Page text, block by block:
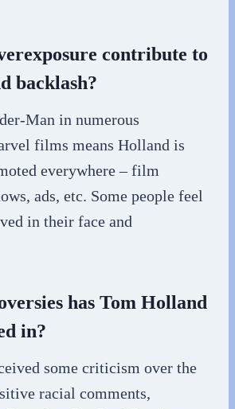
contribute to
backlash?
Man in numerous
films means Holland is
everywhere – film
ads, etc. Some people feel
in their face and
has Tom Holland
in?
some criticism over the
racial comments,